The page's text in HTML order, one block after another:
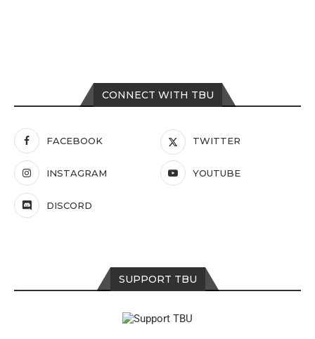
CONNECT WITH TBU
FACEBOOK TWITTER
INSTAGRAM YOUTUBE
DISCORD
SUPPORT TBU